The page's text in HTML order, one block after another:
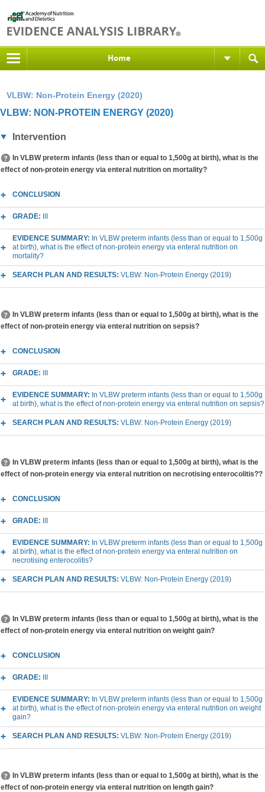
Home
VLBW: Non-Protein Energy (2020)
VLBW: NON-PROTEIN ENERGY (2020)
Intervention
In VLBW preterm infants (less than or equal to 1,500g at birth), what is the
effect of non-protein energy via enteral nutrition on mortality?
CONCLUSION
GRADE:
EVIDENCE SUMMARY: In VLBW preterm infants (less than or equal to 1,500g
at birth), what is the effect of non-protein energy via enteral nutrition on
mortality?
SEARCH PLAN AND RESULTS: VLBW: Non-Protein Energy (2019)
In VLBW preterm infants (less than or equal to 1,500g at birth), what is the
effect of non-protein energy via enteral nutrition on sepsis?
CONCLUSION
GRADE:
EVIDENCE SUMMARY: In VLBW preterm infants (less than or equal to 1,500g
at birth), what is the effect of non-protein energy via enteral nutrition on sepsis?
SEARCH PLAN AND RESULTS: VLBW: Non-Protein Energy (2019)
In VLBW preterm infants (less than or equal to 1,500g at birth), what is the
effect of non-protein energy via enteral nutrition on necrotising enterocolitis??
CONCLUSION
GRADE:
EVIDENCE SUMMARY: In VLBW preterm infants (less than or equal to 1,500g
at birth), what is the effect of non-protein energy via enteral nutrition on
necrotising enterocolitis?
SEARCH PLAN AND RESULTS: VLBW: Non-Protein Energy (2019)
In VLBW preterm infants (less than or equal to 1,500g at birth), what is the
effect of non-protein energy via enteral nutrition on weight gain?
CONCLUSION
GRADE:
EVIDENCE SUMMARY: In VLBW preterm infants (less than or equal to 1,500g
at birth), what is the effect of non-protein energy via enteral nutrition on weight
gain?
SEARCH PLAN AND RESULTS: VLBW: Non-Protein Energy (2019)
In VLBW preterm infants (less than or equal to 1,500g at birth), what is the
effect of non-protein energy via enteral nutrition on length gain?